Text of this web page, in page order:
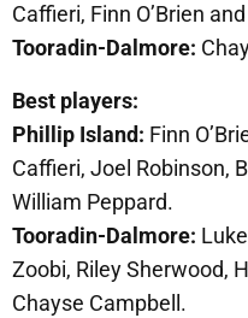
Caffieri, Finn O’Brien
Tooradin-Dalmore:
Best players:
Phillip Island: Finn
Caffieri, Joel Robinson,
William Peppard.
Tooradin-Dalmore:
Zoobi, Riley Sherwood,
Chayse Campbell.